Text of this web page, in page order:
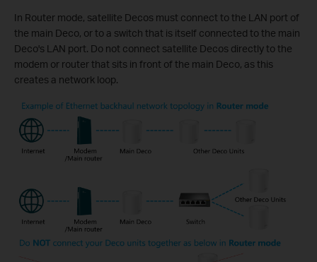
In Router mode, satellite Decos must connect to the LAN port of
the main Deco, or to a switch that is itself connected to the main
Deco's LAN port. Do not connect satellite Decos directly to the
modem or router that sits in front of the main Deco, as this
creates a network loop.